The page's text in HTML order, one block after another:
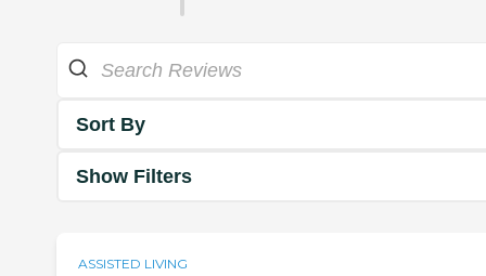
Sort By
Show Filters
ASSISTED LIVING